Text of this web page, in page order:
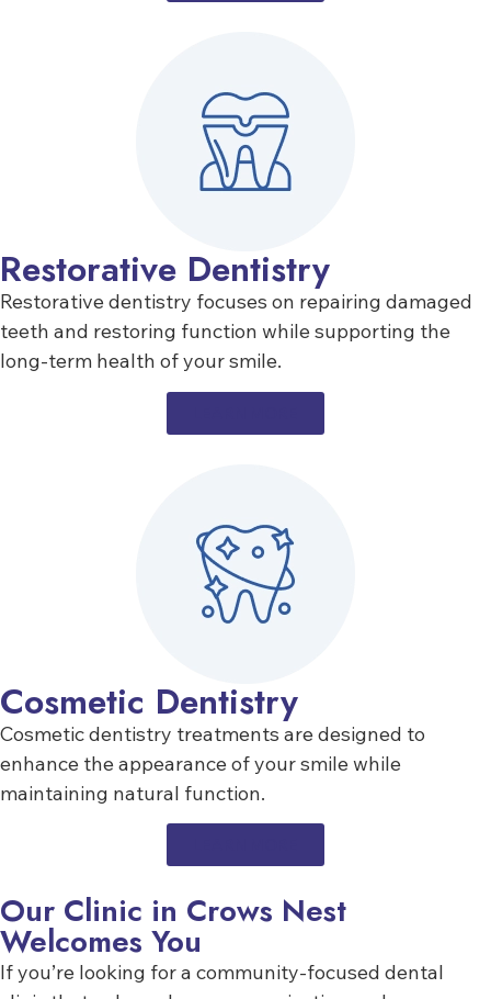
Restorative Dentistry
Restorative dentistry focuses on repairing damaged
teeth and restoring function while supporting the
long-term health of your smile.
Cosmetic Dentistry
Cosmetic dentistry treatments are designed to
enhance the appearance of your smile while
maintaining natural function.
Our Clinic in Crows Nest
Welcomes You
If you’re looking for a community-focused dental